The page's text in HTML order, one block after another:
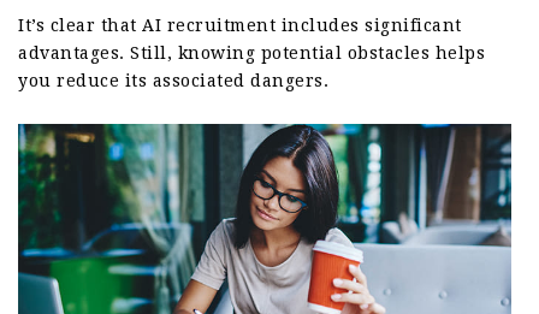
It’s clear that AI recruitment includes significant
advantages. Still, knowing potential obstacles helps
you reduce its associated dangers.